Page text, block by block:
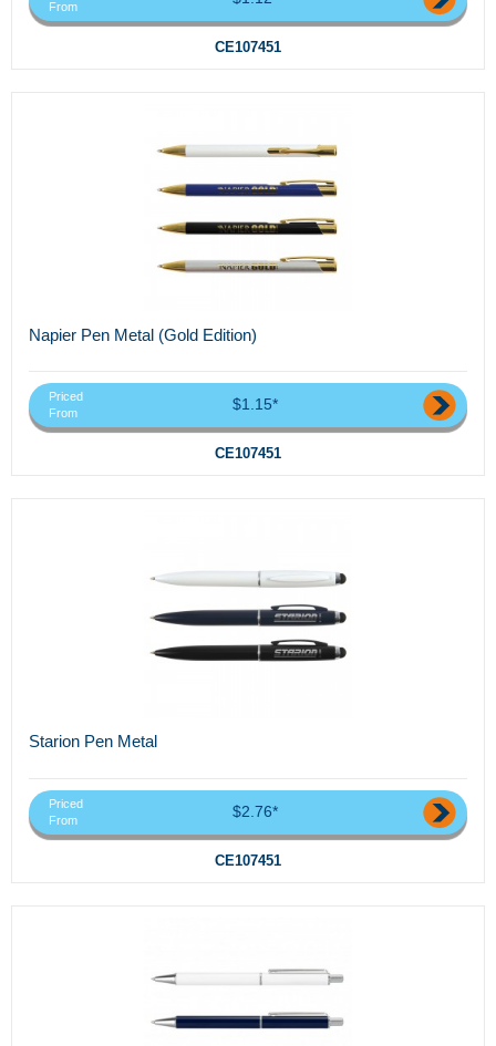
From
CE107451
Napier Pen Metal (Gold Edition)
Priced
From
$1.15*
CE107451
Starion Pen Metal
Priced
From
$2.76*
CE107451